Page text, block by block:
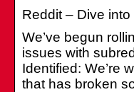
Reddit – Dive
We’ve begun
issues with
Identified: We’re
that has broken